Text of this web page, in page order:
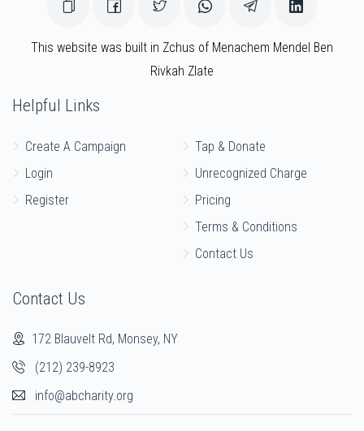
$1,000
Yanky Riner
$1,693 $2,000
Goal Donors
$849
Donated
$1,000
This website was built in Zchus of Menachem Mendel Ben
Rivkah Zlate
Helpful Links
Create A Campaign
Login
Register
Tap & Donate
Unrecognized Charge
Pricing
Terms & Conditions
Contact Us
Contact Us
172 Blauvelt Rd, Monsey, NY
(212) 239-8923
info@abcharity.org